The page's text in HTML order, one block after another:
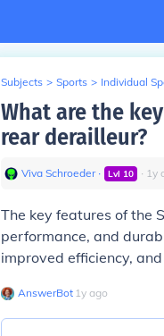
Subjects > Sports > Individual
What are the
rear derailleur?
Viva Schroeder∙ Lvl 10 ∙ 1y
The key features of the
performance, and
improved efficiency,
AnswerBot∙ 1y ago